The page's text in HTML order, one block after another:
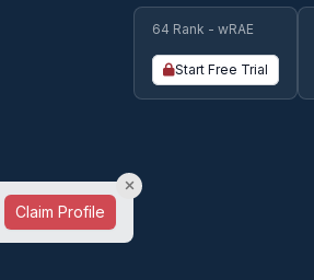
Claim Profile
64 Rank - wRAE
Start Free Trial